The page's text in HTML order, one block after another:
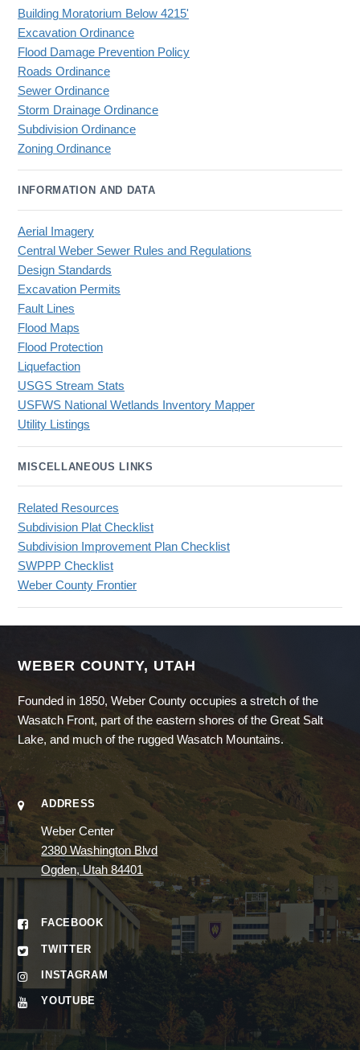
Building Moratorium Below 4215'
Excavation Ordinance
Flood Damage Prevention Policy
Roads Ordinance
Sewer Ordinance
Storm Drainage Ordinance
Subdivision Ordinance
Zoning Ordinance
INFORMATION AND DATA
Aerial Imagery
Central Weber Sewer Rules and Regulations
Design Standards
Excavation Permits
Fault Lines
Flood Maps
Flood Protection
Liquefaction
USGS Stream Stats
USFWS National Wetlands Inventory Mapper
Utility Listings
MISCELLANEOUS LINKS
Related Resources
Subdivision Plat Checklist
Subdivision Improvement Plan Checklist
SWPPP Checklist
Weber County Frontier
WEBER COUNTY, UTAH
Founded in 1850, Weber County occupies a stretch of the
Wasatch Front, part of the eastern shores of the Great Salt
Lake, and much of the rugged Wasatch Mountains.
ADDRESS
Weber Center
2380 Washington Blvd
Ogden, Utah 84401
FACEBOOK
TWITTER
INSTAGRAM
YOUTUBE